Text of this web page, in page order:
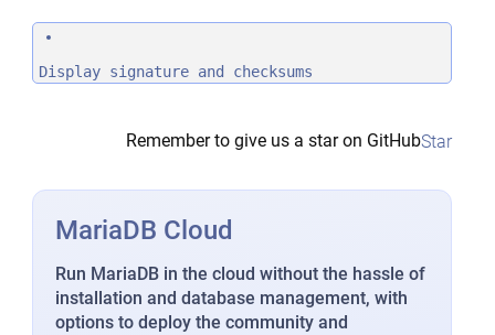
Display signature and checksums
Remember to give us a star on GitHubStar
MariaDB Cloud
Run MariaDB in the cloud without the hassle of
installation and database management, with
options to deploy the community and